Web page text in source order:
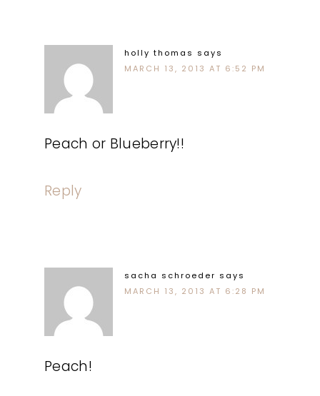
holly thomas says
MARCH 13, 2013 AT 6:52 PM
Peach or Blueberry!!
Reply
sacha schroeder says
MARCH 13, 2013 AT 6:28 PM
Peach!